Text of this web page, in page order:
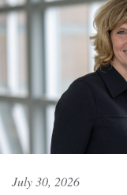
July 30, 2026